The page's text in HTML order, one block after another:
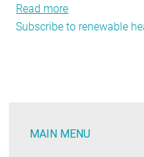
Read more
NEEP’s
is
Subscribe to renewable
MAIN MENU